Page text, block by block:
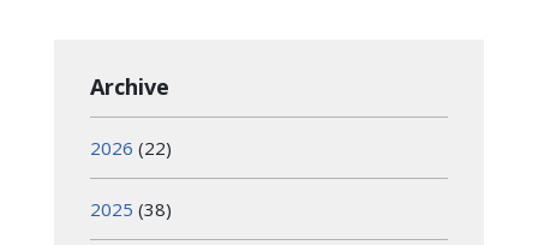
Archive
2026 (22)
2025 (38)